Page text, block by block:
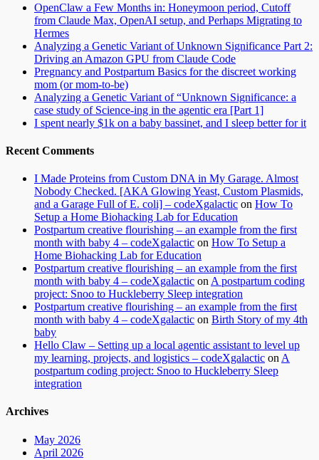
OpenClaw a Few Months in: Honeymoon period, Cutoff
from Claude Max, OpenAI setup, and Perhaps Migrating to
Hermes
Analyzing a Genetic Variant of Unknown Significance Part 2:
Driving an Amazon GPU from Claude Code
Pregnancy and Postpartum Basics for the discreet working
mom (or mom-to-be)
Analyzing a Genetic Variant of “Unknown Significance: a
case study of Science-ing in the agentic era [Part 1]
I spent nearly $1k on a baby bassinet, and I sleep better for it
Recent Comments
I Made Proteins from Custom DNA in My Garage. Almost
Nobody Checked. [AKA Glowing Yeast, Custom Plasmids,
and a Garage Full of E. coli] – codeXgalactic on How To
Setup a Home Biohacking Lab for Education
Postpartum creative flourishing – an example from the first
month with baby 4 – codeXgalactic on How To Setup a
Home Biohacking Lab for Education
Postpartum creative flourishing – an example from the first
month with baby 4 – codeXgalactic on A postpartum coding
project: Snoo to Huckleberry Sleep integration
Postpartum creative flourishing – an example from the first
month with baby 4 – codeXgalactic on Birth Story of my 4th
baby
Hello Claw – Setting up a local agentic assistant to level up
my learning, projects, and logistics – codeXgalactic on A
postpartum coding project: Snoo to Huckleberry Sleep
integration
Archives
May 2026
April 2026